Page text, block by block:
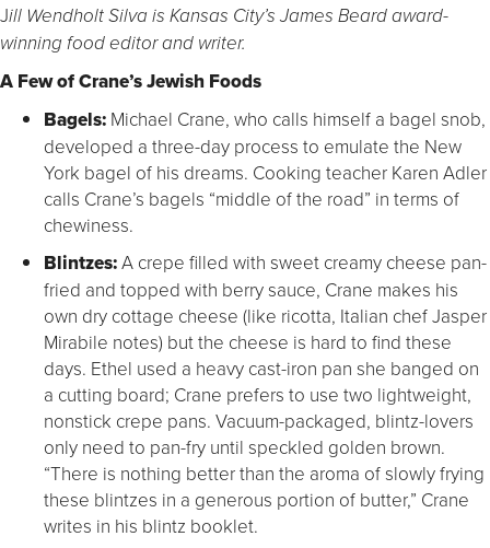
Jill Wendholt Silva is Kansas City’s James Beard award-
winning food editor and writer.
A Few of Crane’s Jewish Foods
Bagels: Michael Crane, who calls himself a bagel snob,
developed a three-day process to emulate the New
York bagel of his dreams. Cooking teacher Karen Adler
calls Crane’s bagels “middle of the road” in terms of
chewiness.
Blintzes:A crepe filled with sweet creamy cheese pan-
fried and topped with berry sauce, Crane makes his
own dry cottage cheese (like ricotta, Italian chef Jasper
Mirabile notes) but the cheese is hard to find these
days. Ethel used a heavy cast-iron pan she banged on
a cutting board; Crane prefers to use two lightweight,
nonstick crepe pans. Vacuum-packaged, blintz-lovers
only need to pan-fry until speckled golden brown.
“There is nothing better than the aroma of slowly frying
these blintzes in a generous portion of butter,” Crane
writes in his blintz booklet.